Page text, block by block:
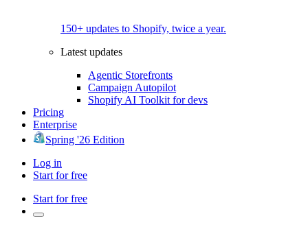
150+ updates to Shopify, twice a year.
Latest updates
Agentic Storefronts
Campaign Autopilot
Shopify AI Toolkit for devs
Pricing
Enterprise
Spring '26 Edition
Log in
Start for free
Start for free